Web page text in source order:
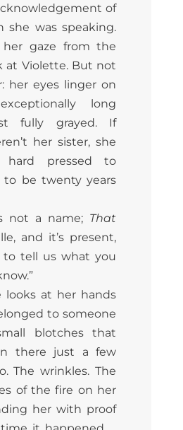
of
she was speaking.
her gaze from the
at Violette. But not
her eyes linger on
long
fully grayed. If
her sister, she
hard pressed to
to be twenty years
not a name; That
and it’s present,
to tell us what you
looks at her hands
to someone
blotches that
there just a few
The wrinkles. The
of the fire on her
her with proof